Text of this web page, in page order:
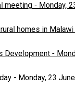
meeting - Monday,
homes in Malawi
Development -
- Monday, 23